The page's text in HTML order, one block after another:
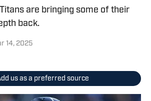
are bringing some of their
back.
14, 2025
us as a preferred source